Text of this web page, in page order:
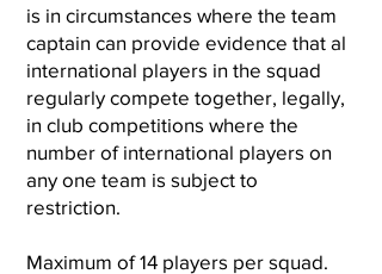
is in circumstances where the team
captain can provide evidence that al
international players in the squad
regularly compete together, legally,
in club competitions where the
number of international players on
any one team is subject to
restriction.
Maximum of 14 players per squad.